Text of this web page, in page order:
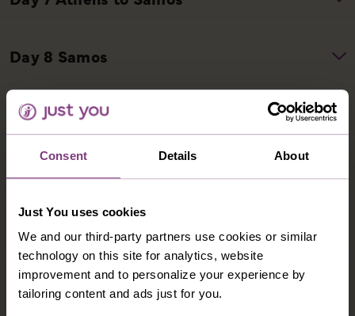
Consent Details About
Just You uses cookies
We and our third-party partners use cookies or similar
technology on this site for analytics, website
improvement and to personalize your experience by
tailoring content and ads just for you.